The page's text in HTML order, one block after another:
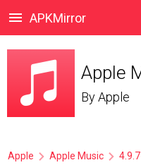
APKMirror
Apple
ByApple
Apple Apple Music